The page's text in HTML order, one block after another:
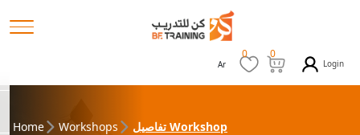
Ar
0 0
Login
Home Workshops تفاصيل Workshop